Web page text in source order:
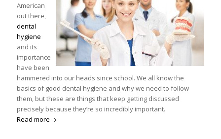
American
out there,
dental
hygiene
and its
importance
have been
hammered into our heads since school. We all know the
basics of good dental hygiene and why we need to follow
them, but these are things that keep getting discussed
precisely because they’re so incredibly important.
Read more